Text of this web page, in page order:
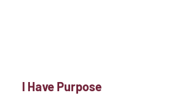
I Have Purpose